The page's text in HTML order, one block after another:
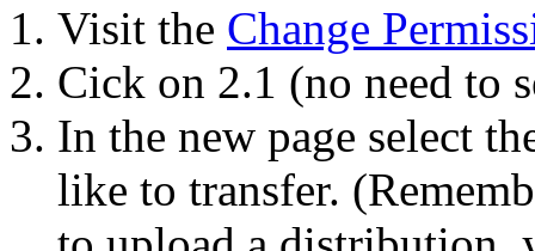
Visit the Change
Cick on 2.1 (no need to
In the new page select
like to transfer.